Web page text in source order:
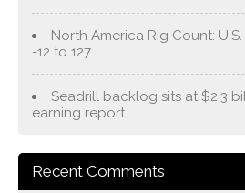
North America Rig Count:
-12 to 127
Seadrill backlog sits at $2.3
earning report
Recent Comments